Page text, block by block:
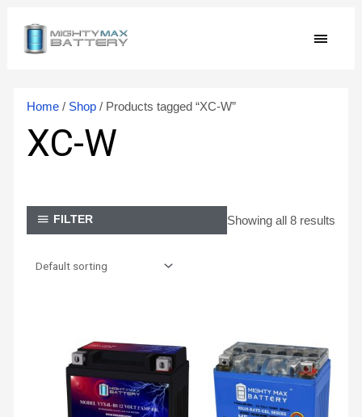
content
MAIN
Home/ Shop/ Products tagged “XC-W”
XC-W
FILTER Showing all 8 results